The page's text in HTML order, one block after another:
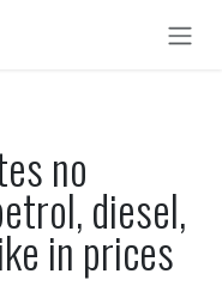
no
diesel,
in prices